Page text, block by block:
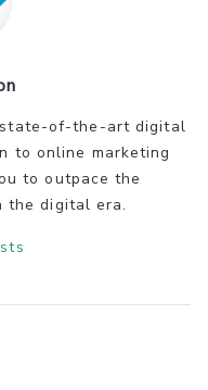
of-the-art digital
to online marketing
to outpace the
the digital era.